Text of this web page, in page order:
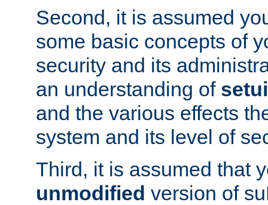
Second, it is assumed
some basic concepts of
security and its
an understanding of
and the various effects
system and its level of
Third, it is assumed that
unmodified version of